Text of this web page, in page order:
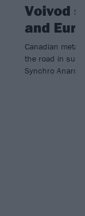
Voivod
and
Canadian metal
the road in
Synchro